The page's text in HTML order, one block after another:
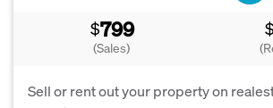
$799
(Sales)
$
Sell or rent out your property on